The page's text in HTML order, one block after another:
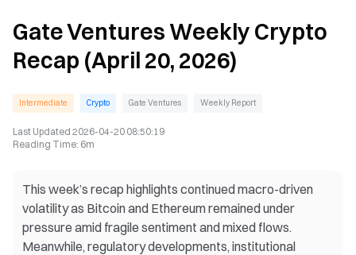
Gate Ventures Weekly Crypto
Recap (April 20, 2026)
Intermediate Crypto Gate Ventures Weekly Report
Last Updated 2026-04-20 08:50:19
Reading Time: 6m
This week’s recap highlights continued macro-driven
volatility as Bitcoin and Ethereum remained under
pressure amid fragile sentiment and mixed flows.
Meanwhile, regulatory developments, institutional